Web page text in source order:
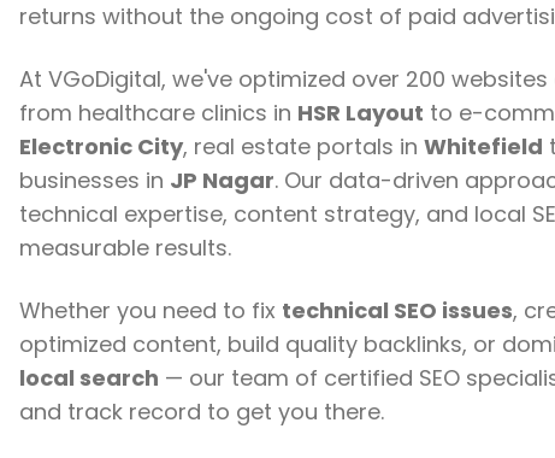
returns without the ongoing cost of paid
At VGoDigital, we've optimized over 200
from healthcare clinics in HSR Layout to e-
Electronic City, real estate portals in Whitefield
businesses in JP Nagar. Our data-driven
technical expertise, content strategy, and local
measurable results.
Whether you need to fix technical SEO issues,
optimized content, build quality backlinks, or
local search — our team of certified SEO
and track record to get you there.